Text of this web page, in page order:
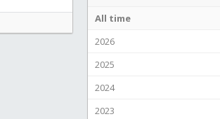
All time
2026
2025
2024
2023